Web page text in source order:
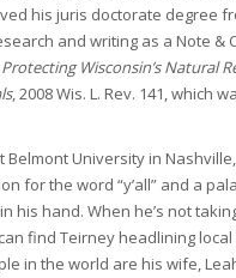
his juris doctorate degree
and writing as a Note &
Wisconsin’s Natural
, 2008 Wis. L. Rev. 141, which
Belmont University in
for the word “y’all” and a
his hand. When he’s not
find Teirney headlining
in the world are his wife,